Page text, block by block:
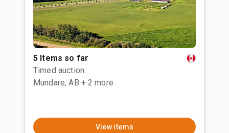
5 Items so far
Timed auction
Mundare, AB + 2 more
View items